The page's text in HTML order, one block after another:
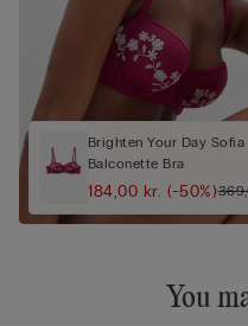
Brighten Your Day Sofia
Balconette Bra
184,00 kr.(-50%)
You